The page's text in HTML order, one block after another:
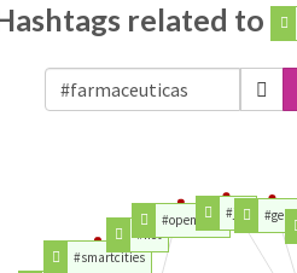
related to
#smartcities
#iiot
#opendata #job #gente